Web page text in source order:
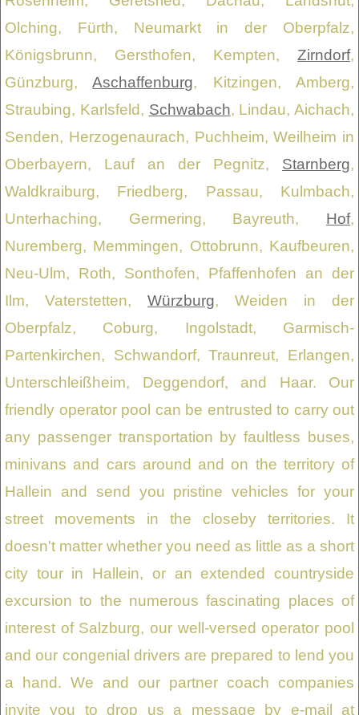
Olching, Fürth, Neumarkt in der Oberpfalz,
Königsbrunn, Gersthofen, Kempten, Zirndorf,
Günzburg,Aschaffenburg, Kitzingen, Amberg,
Straubing, Karlsfeld, Schwabach, Lindau, Aichach,
Senden, Herzogenaurach, Puchheim, Weilheim in
Oberbayern, Lauf an der Pegnitz, Starnberg,
Waldkraiburg, Friedberg, Passau, Kulmbach,
Unterhaching, Germering, Bayreuth, Hof,
Nuremberg, Memmingen, Ottobrunn, Kaufbeuren,
Neu-Ulm, Roth, Sonthofen, Pfaffenhofen an der
Ilm, Vaterstetten, Würzburg, Weiden in der
Oberpfalz, Coburg, Ingolstadt, Garmisch-
Partenkirchen, Schwandorf, Traunreut, Erlangen,
Unterschleißheim, Deggendorf, and Haar. Our
friendly operator pool can be entrusted to carry out
any passenger transportation by faultless buses,
minivans and cars around and on the territory of
Hallein and send you pristine vehicles for your
street movements in the closeby territories. It
doesn't matter whether you need as little as a short
city tour in Hallein, or an extended countryside
excursion to the numerous fascinating places of
interest of Salzburg, our well-versed operator pool
and our congenial drivers are prepared to lend you
a hand. We and our partner coach companies
invite you to drop us a message by e-mail at